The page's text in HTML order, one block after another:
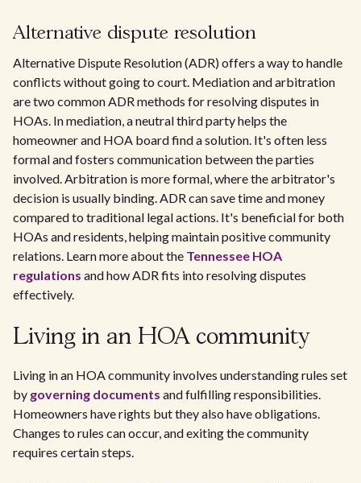
Alternative dispute resolution
Alternative Dispute Resolution (ADR) offers a way to handle
conflicts without going to court. Mediation and arbitration
are two common ADR methods for resolving disputes in
HOAs. In mediation, a neutral third party helps the
homeowner and HOA board find a solution. It's often less
formal and fosters communication between the parties
involved. Arbitration is more formal, where the arbitrator's
decision is usually binding. ADR can save time and money
compared to traditional legal actions. It's beneficial for both
HOAs and residents, helping maintain positive community
relations. Learn more about the Tennessee HOA
regulations and how ADR fits into resolving disputes
effectively.
Living in an HOA community
Living in an HOA community involves understanding rules set
by governing documents and fulfilling responsibilities.
Homeowners have rights but they also have obligations.
Changes to rules can occur, and exiting the community
requires certain steps.